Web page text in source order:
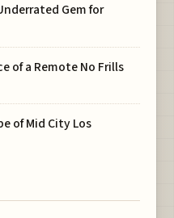
Gem for
of a Remote No Frills
of Mid City Los